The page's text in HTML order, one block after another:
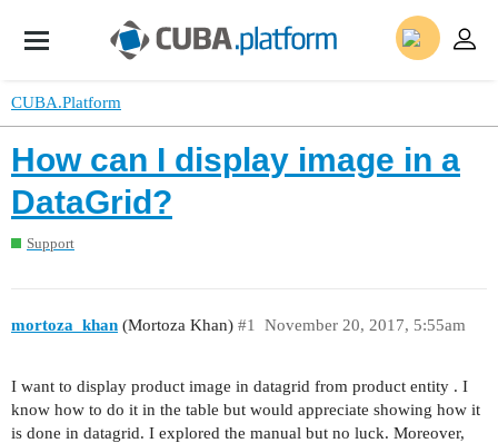
CUBA.Platform
How can I display image in a
DataGrid?
Support
mortoza_khan (Mortoza Khan) November 20, 2017, 5:55am
#1
I want to display product image in datagrid from product entity . I
know how to do it in the table but would appreciate showing how it
is done in datagrid. I explored the manual but no luck. Moreover,